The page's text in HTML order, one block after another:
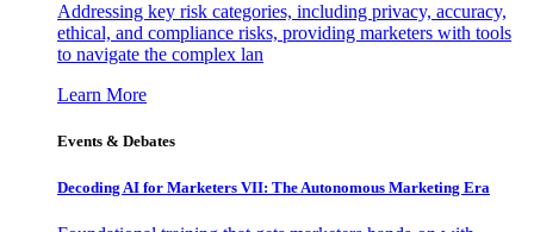
Addressing key risk categories, including privacy, accuracy,
ethical, and compliance risks, providing marketers with tools
to navigate the complex lan
Learn More
Events & Debates
Decoding AI for Marketers VII: The Autonomous Marketing Era